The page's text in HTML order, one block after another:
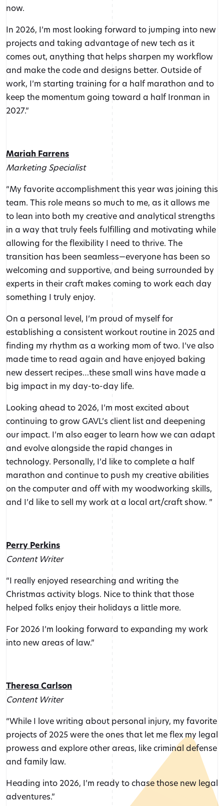
now.
In 2026, I’m most looking forward to jumping into new
projects and taking advantage of new tech as it
comes out, anything that helps sharpen my workflow
and make the code and designs better. Outside of
work, I’m starting training for a half marathon and to
keep the momentum going toward a half Ironman in
2027.”
Mariah Farrens
Marketing Specialist
“My favorite accomplishment this year was joining this
team. This role means so much to me, as it allows me
to lean into both my creative and analytical strengths
in a way that truly feels fulfilling and motivating while
allowing for the flexibility I need to thrive. The
transition has been seamless—everyone has been so
welcoming and supportive, and being surrounded by
experts in their craft makes coming to work each day
something I truly enjoy.
On a personal level, I’m proud of myself for
establishing a consistent workout routine in 2025 and
finding my rhythm as a working mom of two. I’ve also
made time to read again and have enjoyed baking
new dessert recipes…these small wins have made a
big impact in my day-to-day life.
Looking ahead to 2026, I’m most excited about
continuing to grow GAVL’s client list and deepening
our impact. I’m also eager to learn how we can adapt
and evolve alongside the rapid changes in
technology. Personally, I’d like to complete a half
marathon and continue to push my creative abilities
on the computer and off with my woodworking skills,
and I’d like to sell my work at a local art/craft show. ”
Perry Perkins
Content Writer
“I really enjoyed researching and writing the
Christmas activity blogs. Nice to think that those
helped folks enjoy their holidays a little more.
For 2026 I’m looking forward to expanding my work
into new areas of law.”
Theresa Carlson
Content Writer
“While I love writing about personal injury, my favorite
projects of 2025 were the ones that let me flex my legal
prowess and explore other areas, like criminal defense
and family law.
Heading into 2026, I’m ready to chase those new legal
adventures.”